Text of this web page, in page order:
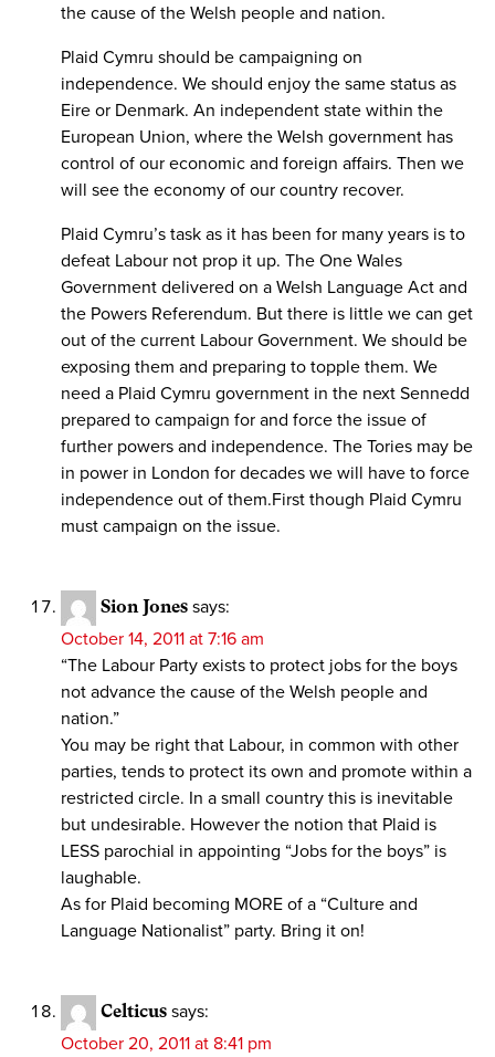
the cause of the Welsh people and nation.
Plaid Cymru should be campaigning on
independence. We should enjoy the same status as
Eire or Denmark. An independent state within the
European Union, where the Welsh government has
control of our economic and foreign affairs. Then we
will see the economy of our country recover.
Plaid Cymru’s task as it has been for many years is to
defeat Labour not prop it up. The One Wales
Government delivered on a Welsh Language Act and
the Powers Referendum. But there is little we can get
out of the current Labour Government. We should be
exposing them and preparing to topple them. We
need a Plaid Cymru government in the next Sennedd
prepared to campaign for and force the issue of
further powers and independence. The Tories may be
in power in London for decades we will have to force
independence out of them.First though Plaid Cymru
must campaign on the issue.
Sion Jones says:
October 14, 2011 at 7:16 am
“The Labour Party exists to protect jobs for the boys
not advance the cause of the Welsh people and
nation.”
You may be right that Labour, in common with other
parties, tends to protect its own and promote within a
restricted circle. In a small country this is inevitable
but undesirable. However the notion that Plaid is
LESS parochial in appointing “Jobs for the boys” is
laughable.
As for Plaid becoming MORE of a “Culture and
Language Nationalist” party. Bring it on!
Celticus says:
October 20, 2011 at 8:41 pm